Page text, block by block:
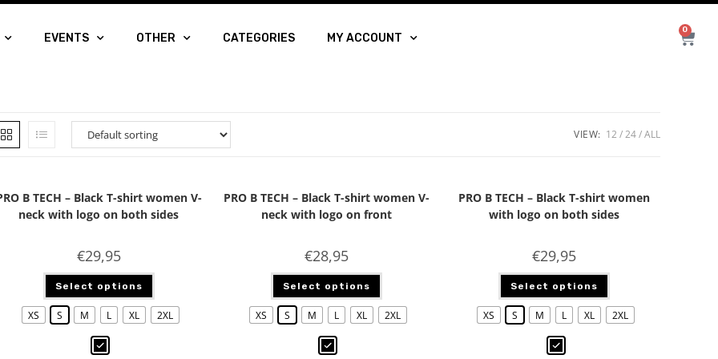
EVENTS OTHER CATEGORIES MY ACCOUNT
0
VIEW: 12 24 ALL
B TECH – Black T-shirt women V-
neck with logo on both sides
€29,95
Select options
XS S M L XL 2XL
PRO B TECH – Black T-shirt women V-
neck with logo on front
€28,95
Select options
XS S M L XL 2XL
PRO B TECH – Black T-shirt women
with logo on both sides
€29,95
Select options
XS S M L XL 2XL